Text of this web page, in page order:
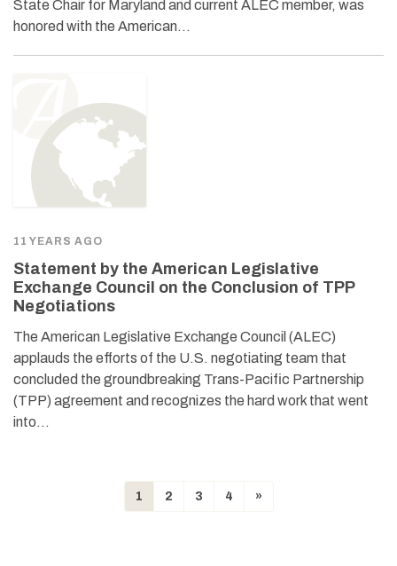
State Chair for Maryland and current ALEC member, was
honored with the American…
11 YEARS AGO
Statement by the American Legislative
Exchange Council on the Conclusion of TPP
Negotiations
The American Legislative Exchange Council (ALEC)
applauds the efforts of the U.S. negotiating team that
concluded the groundbreaking Trans-Pacific Partnership
(TPP) agreement and recognizes the hard work that went
into…
1 2 3 4 »